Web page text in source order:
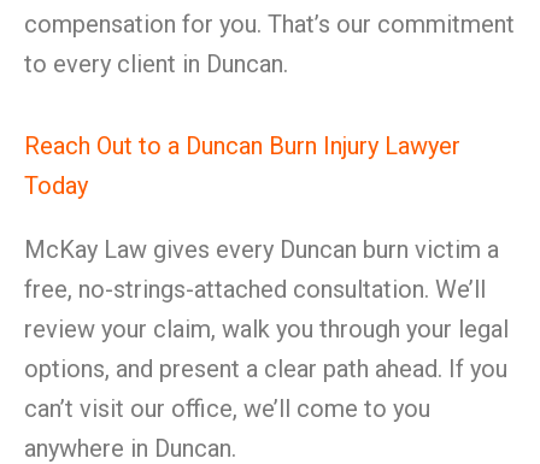
compensation for you. That’s our commitment
to every client in Duncan.
Reach Out to a Duncan Burn Injury Lawyer
Today
McKay Law gives every Duncan burn victim a
free, no-strings-attached consultation. We’ll
review your claim, walk you through your legal
options, and present a clear path ahead. If you
can’t visit our office, we’ll come to you
anywhere in Duncan.